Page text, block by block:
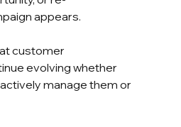
appears.
customer
evolving whether
manage them or